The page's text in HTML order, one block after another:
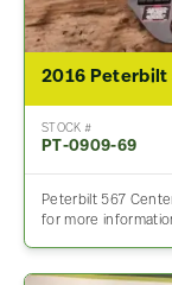
2016 Peterbilt
STOCK #
PT-0909-69
Peterbilt 567
for more